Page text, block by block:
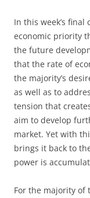
In this week’s
economic priority
the future
that the rate of
the majority’s
as well as to
tension that
aim to develop
market. Yet with
brings it back to
power is
For the majority of